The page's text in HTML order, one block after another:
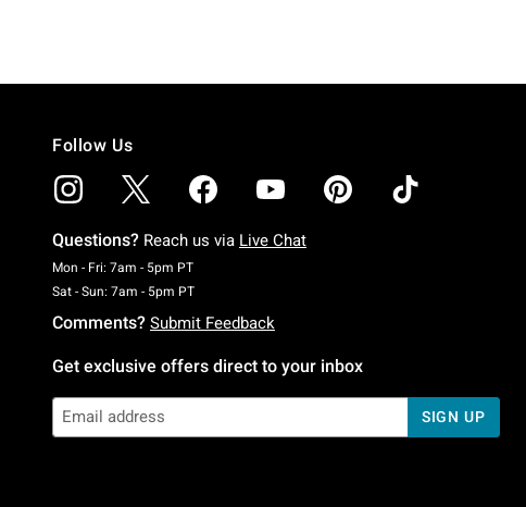
Follow Us
Questions? Reach us via Live Chat
Mon - Fri: 7am - 5pm PTMonday To Friday: 7 AM To 5 PM Pacific Time
Sat - Sun: 7am - 5pm PTSaturday To Sunday: 7 AM To 5 PM Pacific Time
Comments? Submit Feedback
Get exclusive offers direct to your inbox
SIGN UP